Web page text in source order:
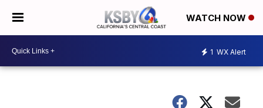
WATCH NOW
1 WX Alert